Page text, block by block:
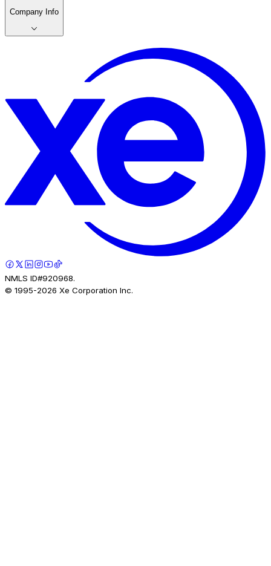
Company Info
NMLS ID#920968.
© 1995-2026 Xe Corporation Inc.